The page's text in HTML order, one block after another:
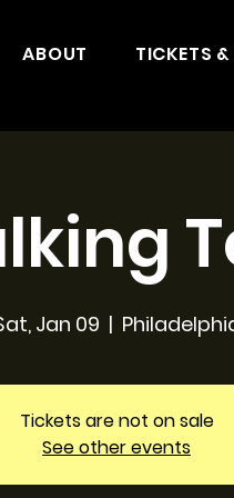
ABOUT TICKETS
Jan 09
  |
Tickets are not on sale
See other events